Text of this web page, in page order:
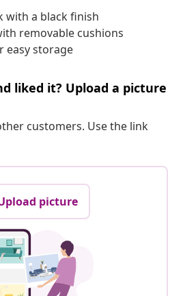
with a black finish
removable cushions
easy storage
liked it? Upload a picture
customers. Use the link
picture